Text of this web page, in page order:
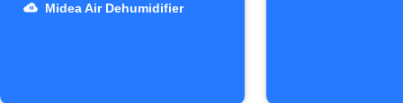
Midea Air Dehumidifier